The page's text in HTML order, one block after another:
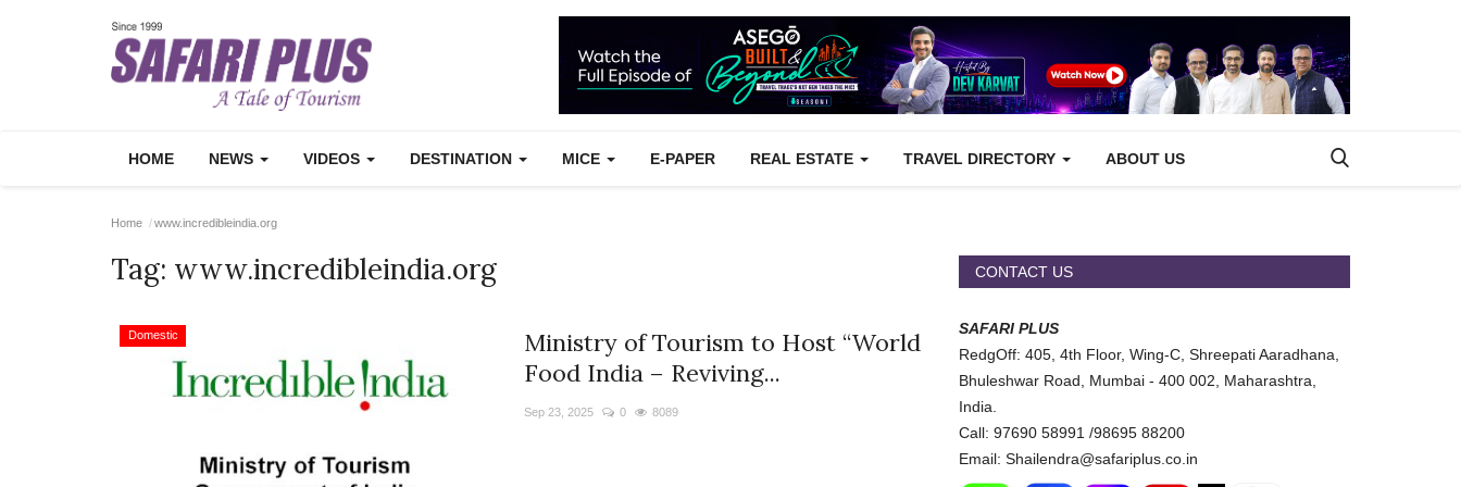
HOME NEWS VIDEOS DESTINATION MICE E-PAPER REAL ESTATE TRAVEL DIRECTORY ABOUT US
Home www.incredibleindia.org
Tag: www.incredibleindia.org
Domestic
Ministry of Tourism to Host “World
Food India – Reviving...
Sep 23, 2025 0 8089
CONTACT US
SAFARI PLUS
RedgOff: 405, 4th Floor, Wing-C, Shreepati Aaradhana,
Bhuleshwar Road, Mumbai - 400 002, Maharashtra,
India.
Call: 97690 58991 /98695 88200
Email: Shailendra@safariplus.co.in